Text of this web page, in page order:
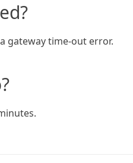
gateway time-out error.